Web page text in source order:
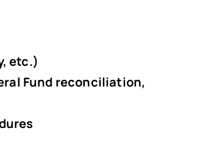
etc.)
Fund reconciliation,